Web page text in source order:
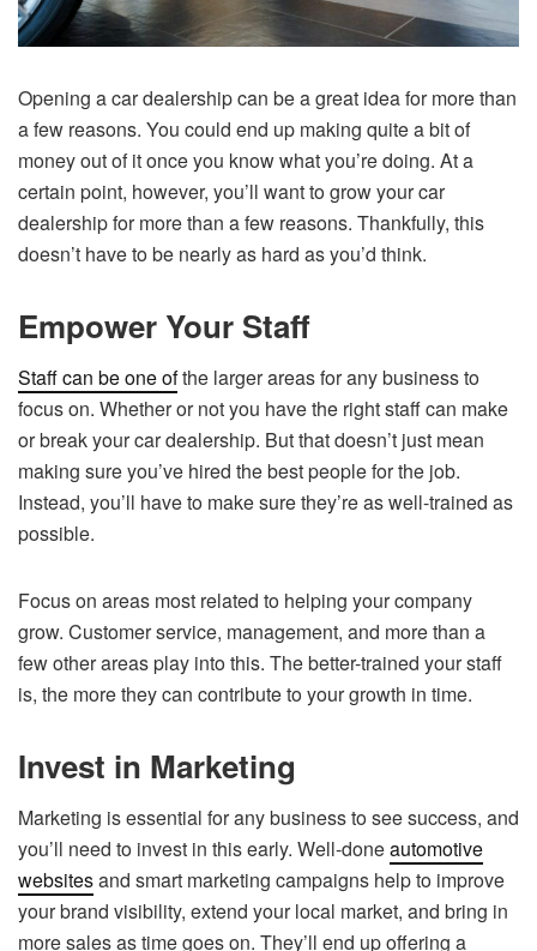
Opening a car dealership can be a great idea for more than
a few reasons. You could end up making quite a bit of
money out of it once you know what you’re doing. At a
certain point, however, you’ll want to grow your car
dealership for more than a few reasons. Thankfully, this
doesn’t have to be nearly as hard as you’d think.
Empower Your Staff
Staff can be one ofthe larger areas for any business to
focus on. Whether or not you have the right staff can make
or break your car dealership. But that doesn’t just mean
making sure you’ve hired the best people for the job.
Instead, you’ll have to make sure they’re as well-trained as
possible.
Focus on areas most related to helping your company
grow. Customer service, management, and more than a
few other areas play into this. The better-trained your staff
is, the more they can contribute to your growth in time.
Invest in Marketing
Marketing is essential for any business to see success, and
you’ll need to invest in this early. Well-doneautomotive
websitesand smart marketing campaigns help to improve
your brand visibility, extend your local market, and bring in
more sales as time goes on. They’ll end up offering a